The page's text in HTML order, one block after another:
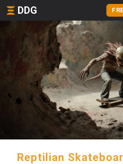
DDG
Reptilian